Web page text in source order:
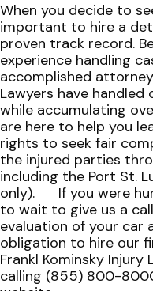
When you decide to
important to hire a
proven track record.
experience handling
accomplished
Lawyers have
while accumulating
are here to help you
rights to seek fair
the injured parties
including the Port St.
only).
If you were
to wait to give us a
evaluation of your car
obligation to hire our
Frankl Kominsky Injury
calling (855) 800-